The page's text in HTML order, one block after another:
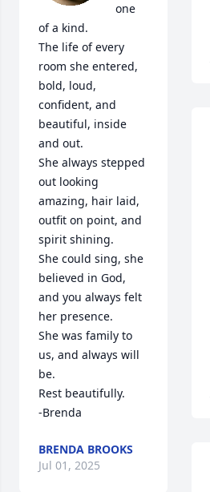
one
of a kind.
The life of every
room she entered,
bold, loud,
confident, and
beautiful, inside
and out.
She always stepped
out looking
amazing, hair laid,
outfit on point, and
spirit shining.
She could sing, she
believed in God,
and you always felt
her presence.
She was family to
us, and always will
be.
Rest beautifully.
-Brenda
BRENDA BROOKS
Jul 01, 2025